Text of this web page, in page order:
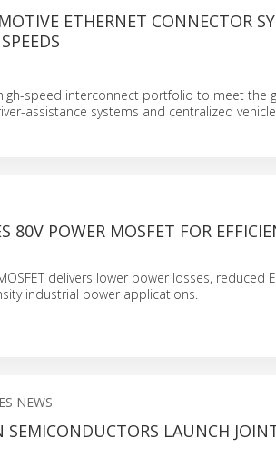
ETHERNET CONNECTOR
speed interconnect portfolio to meet the
assistance systems and centralized
80V POWER MOSFET FOR
delivers lower power losses, reduced
industrial power applications.
NEWS
SEMICONDUCTORS LAUNCH